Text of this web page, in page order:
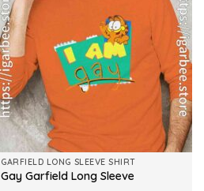
GARFIELD LONG SLEEVE SHIRT
Gay Garfield Long Sleeve